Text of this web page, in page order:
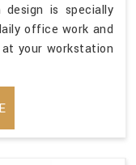
is specially
office work and
your workstation